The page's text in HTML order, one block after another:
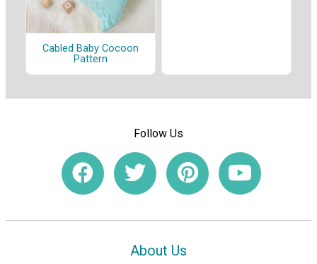
Cabled Baby Cocoon
Pattern
Follow Us
About Us